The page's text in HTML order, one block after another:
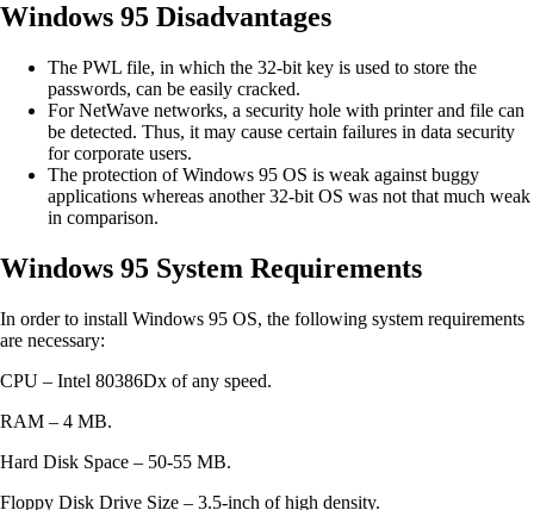
Windows 95 Disadvantages
The PWL file, in which the 32-bit key is used to store the
passwords, can be easily cracked.
For NetWave networks, a security hole with printer and file can
be detected. Thus, it may cause certain failures in data security
for corporate users.
The protection of Windows 95 OS is weak against buggy
applications whereas another 32-bit OS was not that much weak
in comparison.
Windows 95 System Requirements
In order to install Windows 95 OS, the following system requirements
are necessary:
CPU – Intel 80386Dx of any speed.
RAM – 4 MB.
Hard Disk Space – 50-55 MB.
Floppy Disk Drive Size – 3.5-inch of high density.